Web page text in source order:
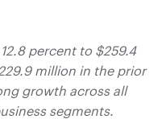
percent to $259.4
million in the prior
growth across all
segments.